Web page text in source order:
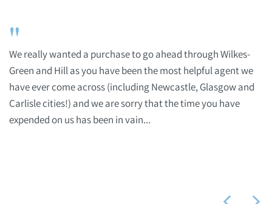
"
We really wanted a purchase to go ahead through Wilkes-
Green and Hill as you have been the most helpful agent we
have ever come across (including Newcastle, Glasgow and
Carlisle cities!) and we are sorry that the time you have
expended on us has been in vain...